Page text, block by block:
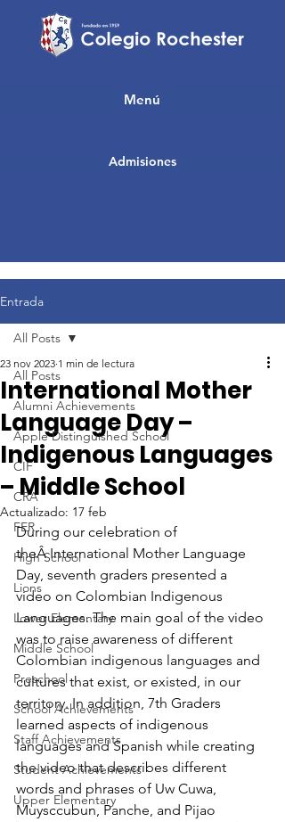
Admisiones
Menú
Entrada
All Posts
Alumni Achievements
Apple Distinguished School
CIF
CRA
FER
High School
Lions
Lower Elementary
Middle School
Preschool
School Achievements
Staff Achievements
Student Achievements
Upper Elementary
All Posts
International Mother
Language Day –
Indigenous Languages
– Middle School
23 nov 2023 1 min de lectura
Actualizado: 17 feb
During our celebration of
theÂ International Mother Language
Day, seventh graders presented a
video on Colombian Indigenous
Languages. The main goal of the video
was to raise awareness of different
Colombian indigenous languages and
cultures that exist, or existed, in our
territory. In addition, 7th Graders
learned aspects of indigenous
languages and Spanish while creating
the video that describes different
words and phrases of Uw Cuwa,
Muysccubun, Panche, and Pijao